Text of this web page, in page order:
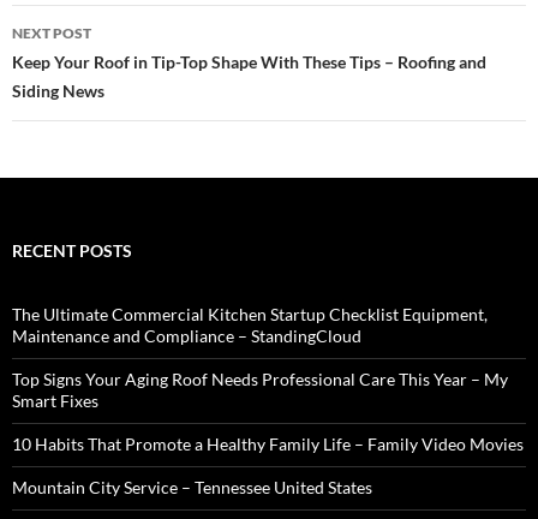
NEXT POST
Keep Your Roof in Tip-Top Shape With These Tips – Roofing and
Siding News
RECENT POSTS
The Ultimate Commercial Kitchen Startup Checklist Equipment,
Maintenance and Compliance – StandingCloud
Top Signs Your Aging Roof Needs Professional Care This Year – My
Smart Fixes
10 Habits That Promote a Healthy Family Life – Family Video Movies
Mountain City Service – Tennessee United States